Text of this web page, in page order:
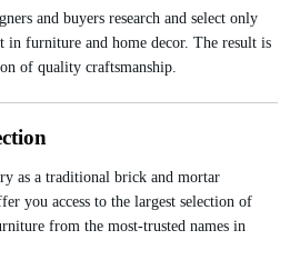
and buyers research and select only
in furniture and home decor. The result is
of quality craftsmanship.
as a traditional brick and mortar
you access to the largest selection of
from the most-trusted names in